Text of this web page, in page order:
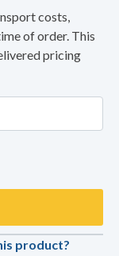
costs,
of order. This
pricing
product?